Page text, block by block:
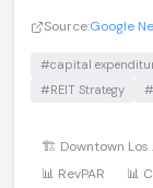
Source:Google
#capital
#REIT Strategy
🏗️ Downtown
📊 RevPAR
📊